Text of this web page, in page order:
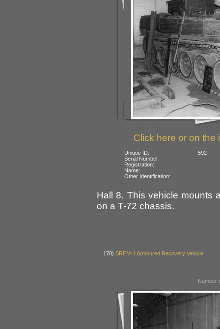
Click here or on the
Unique ID:
592
Serial Number:
Registration:
Name:
Other Identification:
Hall 8. This vehicle mounts
on a T-72 chassis.
178) BREM-1 Armoured Recovery Vehicle
Number